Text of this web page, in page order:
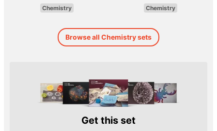
Chemistry Chemistry
Browse all Chemistry sets
Get this set